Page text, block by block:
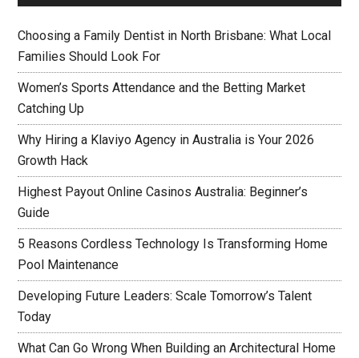
Choosing a Family Dentist in North Brisbane: What Local
Families Should Look For
Women’s Sports Attendance and the Betting Market
Catching Up
Why Hiring a Klaviyo Agency in Australia is Your 2026
Growth Hack
Highest Payout Online Casinos Australia: Beginner’s
Guide
5 Reasons Cordless Technology Is Transforming Home
Pool Maintenance
Developing Future Leaders: Scale Tomorrow’s Talent
Today
What Can Go Wrong When Building an Architectural Home